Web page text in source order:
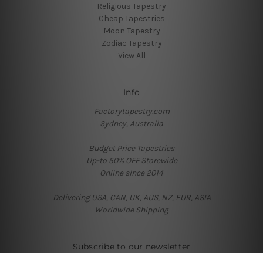
Religious Tapestry
Cheap Tapestries
Moon Tapestry
Zodiac Tapestry
View All
Info
Factorytapestry.com
Sydney, Australia
Budget Price Tapestries
Up-to 50% OFF Storewide
Online since 2014
Delivering USA, CAN, UK, AUS, NZ, EUR, ASIA
Worldwide Shipping
Subscribe to our newsletter